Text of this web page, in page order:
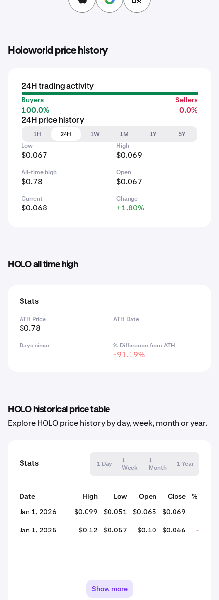
Holoworld price history
24H trading activity
Buyers
100.0%
Sellers
0.0%
24H price history
1H
24H 1W 1M 1Y
5Y
Low
$0.067
High
$0.069
All-time high
$0.78
Open
$0.067
Current
$0.068
Change
+1.80%
HOLO all time high
Stats
ATH Price
$0.78
ATH Date
Days since % Difference from ATH
-91.19%
HOLO historical price table
Explore HOLO price history by day, week, month or year.
Stats 1 Day
1
Week
1
Month
1 Year
Date High Low Open Close
%
Jan 1, 2026
$0.099 $0.051 $0.065 $0.069
Jan 1, 2025 $0.12 $0.057 $0.10 $0.066 -
Show more